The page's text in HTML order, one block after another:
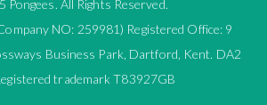
Pongees. All Rights Reserved.
NO: 259981) Registered Office: 9
Business Park, Dartford, Kent. DA2
trademark T83927GB